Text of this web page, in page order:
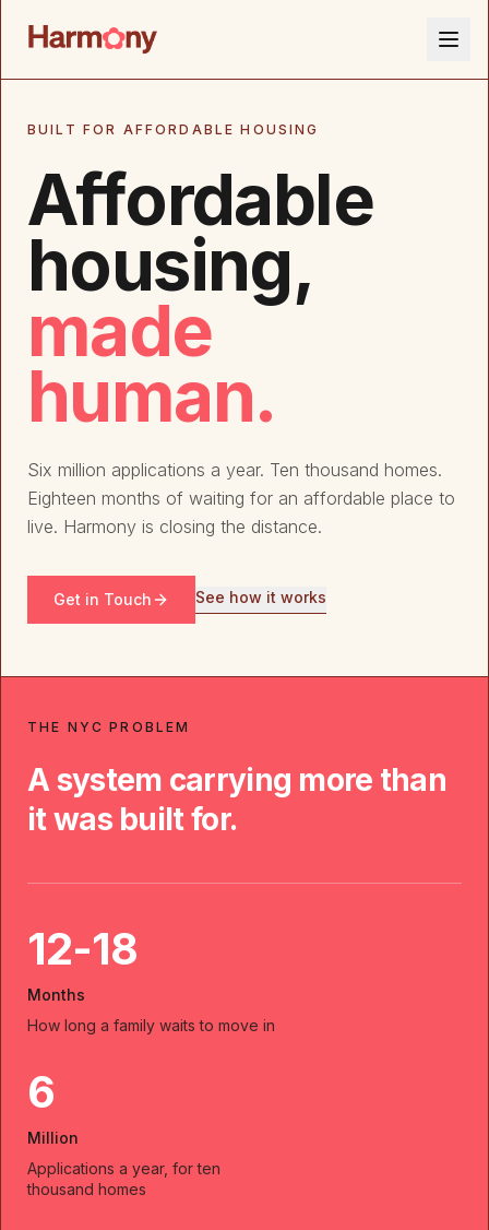
BUILT FOR AFFORDABLE HOUSING
Affordable
housing,
made
human.
Six million applications a year. Ten thousand homes.
Eighteen months of waiting for an affordable place to
live. Harmony is closing the distance.
Get in Touch See how it works
THE NYC PROBLEM
A system carrying more than
it was built for.
12-18
Months
How long a family waits to move in
6
Million
Applications a year, for ten
thousand homes